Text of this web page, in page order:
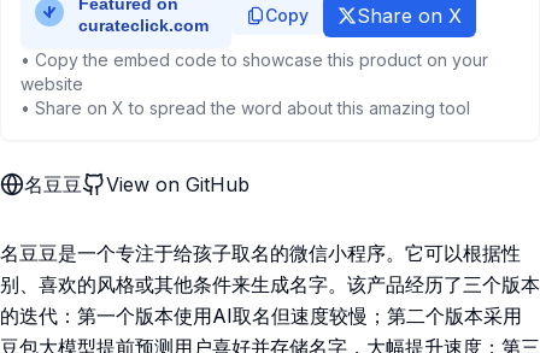
Copy Share on X
• Copy the embed code to showcase this product on your
website
• Share on X to spread the word about this amazing tool
名豆豆 View on GitHub
名豆豆是一个专注于给孩子取名的微信小程序。它可以根据性
别、喜欢的风格或其他条件来生成名字。该产品经历了三个版本
的迭代：第一个版本使用AI取名但速度较慢；第二个版本采用
豆包大模型提前预测用户喜好并存储名字，大幅提升速度；第三